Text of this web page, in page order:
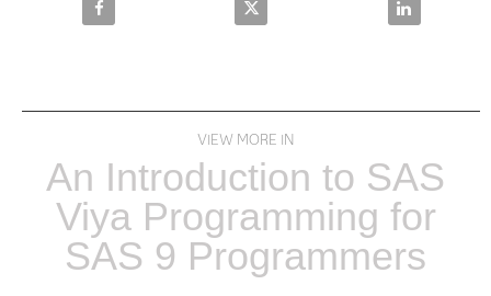
VIEW MORE IN
An Introduction to SAS
Viya Programming for
SAS 9 Programmers